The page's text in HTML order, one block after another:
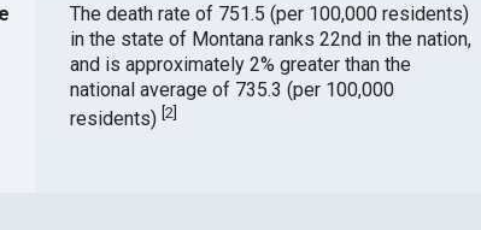
The death rate of 751.5 (per 100,000 residents)
in the state of Montana ranks 22nd in the nation,
and is approximately 2% greater than the
national average of 735.3 (per 100,000
residents) [2]